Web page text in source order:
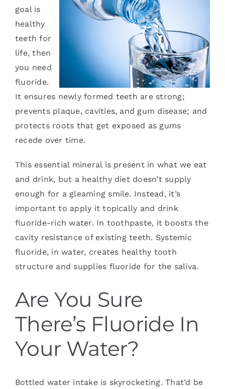
Contact
goal is
healthy
teeth for
life, then
you need
fluoride.
It ensures newly formed teeth are strong;
prevents plaque, cavities, and gum disease; and
protects roots that get exposed as gums
recede over time.
This essential mineral is present in what we eat
and drink, but a healthy diet doesn’t supply
enough for a gleaming smile. Instead, it’s
important to apply it topically and drink
fluoride-rich water. In toothpaste, it boosts the
cavity resistance of existing teeth. Systemic
fluoride, in water, creates healthy tooth
structure and supplies fluoride for the saliva.
Are You Sure
There’s Fluoride In
Your Water?
Bottled water intake is skyrocketing. That’d be